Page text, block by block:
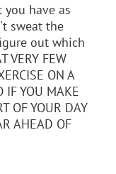
you have as
sweat the
out which
VERY FEW
ON A
IF YOU MAKE
OF YOUR DAY
AHEAD OF